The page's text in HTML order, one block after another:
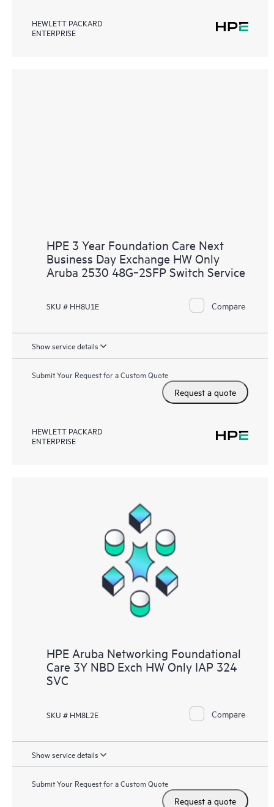
HEWLETT PACKARD
ENTERPRISE
HPE 3 Year Foundation Care Next
Business Day Exchange HW Only
Aruba 2530 48G‑2SFP Switch Service
SKU # HH8U1E Compare
Show service details
Submit Your Request for a Custom Quote
Request a quote
HEWLETT PACKARD
ENTERPRISE
HPE Aruba Networking Foundational
Care 3Y NBD Exch HW Only IAP 324
SVC
SKU # HM8L2E Compare
Show service details
Submit Your Request for a Custom Quote
Request a quote